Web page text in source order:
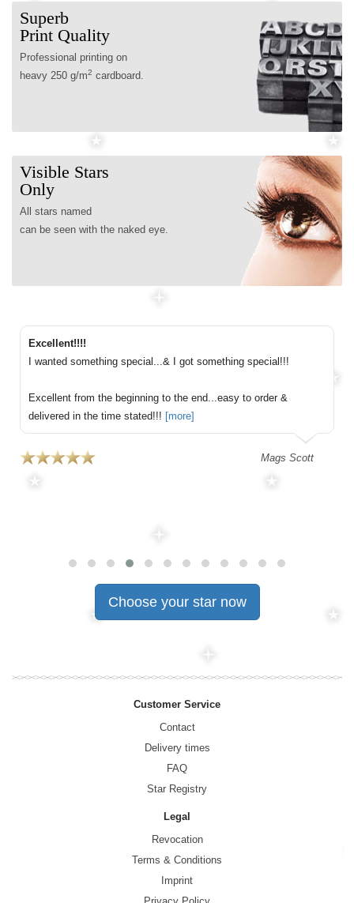
Superb
Print Quality
Professional printing on
heavy 250 g/m2 cardboard.
Visible Stars
Only
All stars named
can be seen with the naked eye.
Excellent!!!!
I wanted something special...& I got something special!!!
Excellent from the beginning to the end...easy to order &
delivered in the time stated!!! [more]
Mags Scott
Choose your star now
Customer Service
Contact
Delivery times
FAQ
Star Registry
Legal
Revocation
Terms & Conditions
Imprint